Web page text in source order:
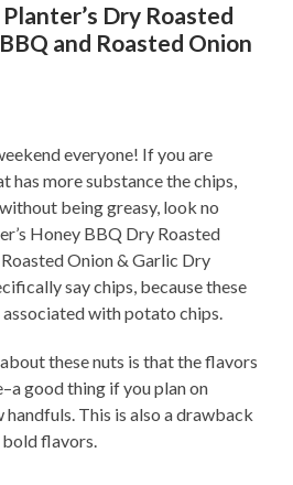
Dry Roasted
and Roasted Onion
everyone! If you are
has more substance the chips,
being greasy, look no
Honey BBQ Dry Roasted
Roasted Onion & Garlic Dry
say chips, because these
with potato chips.
these nuts is that the flavors
good thing if you plan on
handfuls. This is also a drawback
bold flavors.